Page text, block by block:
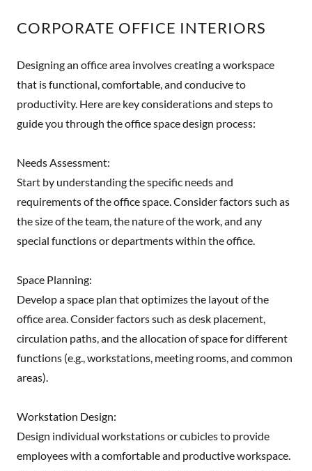
CORPORATE OFFICE INTERIORS
Designing an office area involves creating a workspace
that is functional, comfortable, and conducive to
productivity. Here are key considerations and steps to
guide you through the office space design process:
Needs Assessment:
Start by understanding the specific needs and
requirements of the office space. Consider factors such as
the size of the team, the nature of the work, and any
special functions or departments within the office.
Space Planning:
Develop a space plan that optimizes the layout of the
office area. Consider factors such as desk placement,
circulation paths, and the allocation of space for different
functions (e.g., workstations, meeting rooms, and common
areas).
Workstation Design:
Design individual workstations or cubicles to provide
employees with a comfortable and productive workspace.